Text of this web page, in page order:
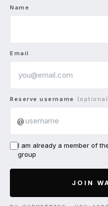
Name
Email
Reserve username
@
I am already a member of
group
JOIN